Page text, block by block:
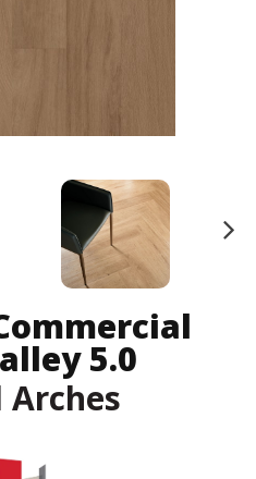
5.0
Arches